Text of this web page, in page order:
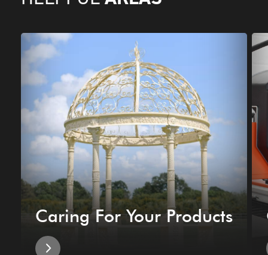
Caring For Your Products